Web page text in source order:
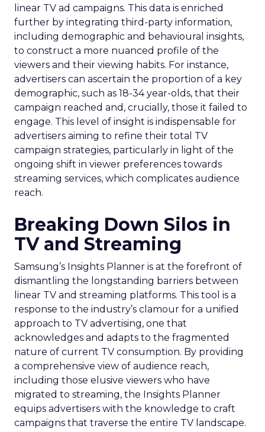
linear TV ad campaigns. This data is enriched
further by integrating third-party information,
including demographic and behavioural insights,
to construct a more nuanced profile of the
viewers and their viewing habits. For instance,
advertisers can ascertain the proportion of a key
demographic, such as 18-34 year-olds, that their
campaign reached and, crucially, those it failed to
engage. This level of insight is indispensable for
advertisers aiming to refine their total TV
campaign strategies, particularly in light of the
ongoing shift in viewer preferences towards
streaming services, which complicates audience
reach.
Breaking Down Silos in
TV and Streaming
Samsung’s Insights Planner is at the forefront of
dismantling the longstanding barriers between
linear TV and streaming platforms. This tool is a
response to the industry’s clamour for a unified
approach to TV advertising, one that
acknowledges and adapts to the fragmented
nature of current TV consumption. By providing
a comprehensive view of audience reach,
including those elusive viewers who have
migrated to streaming, the Insights Planner
equips advertisers with the knowledge to craft
campaigns that traverse the entire TV landscape.